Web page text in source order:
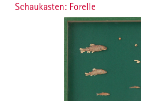
Schaukasten: Forelle